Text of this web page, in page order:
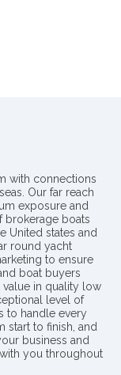
with connections
Our far reach
exposure and
brokerage boats
United states and
round yacht
to ensure
boat buyers
value in quality low
level of
to handle every
start to finish, and
business and
you throughout